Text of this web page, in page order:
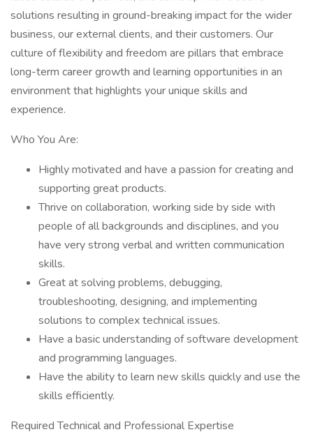
solutions resulting in ground-breaking impact for the wider
business, our external clients, and their customers. Our
culture of flexibility and freedom are pillars that embrace
long-term career growth and learning opportunities in an
environment that highlights your unique skills and
experience.
Who You Are:
Highly motivated and have a passion for creating and
supporting great products.
Thrive on collaboration, working side by side with
people of all backgrounds and disciplines, and you
have very strong verbal and written communication
skills.
Great at solving problems, debugging,
troubleshooting, designing, and implementing
solutions to complex technical issues.
Have a basic understanding of software development
and programming languages.
Have the ability to learn new skills quickly and use the
skills efficiently.
Required Technical and Professional Expertise